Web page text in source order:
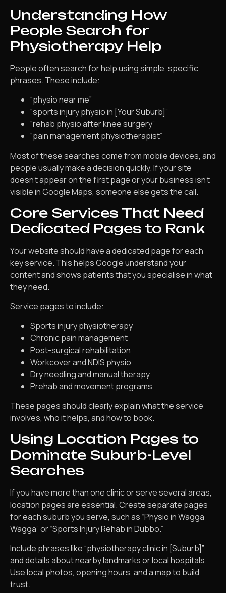
Understanding How
People Search for
Physiotherapy Help
People often search for help using simple, specific
phrases. These include:
“physio near me”
“sports injury physio in [Your Suburb]”
“rehab physio after knee surgery”
“pain management physiotherapist”
Most of these searches come from mobile devices, and
people usually make a decision quickly. If your site
doesn’t appear on the first page or your business isn’t
visible in Google Maps, someone else gets the call.
Core Services That Need
Dedicated Pages to Rank
Your website should have a dedicated page for each
key service. This helps Google understand your
content and shows patients that you specialise in what
they need.
Service pages to include:
Sports injury physiotherapy
Chronic pain management
Post-surgical rehabilitation
Workcover and NDIS physio
Dry needling and manual therapy
Prehab and movement programs
These pages should clearly explain what the service
involves, who it helps, and how to book.
Using Location Pages to
Dominate Suburb-Level
Searches
If you have more than one clinic or serve several areas,
location pages are essential. Create separate pages
for each suburb you serve, such as “Physio in Wagga
Wagga” or “Sports Injury Rehab in Dubbo.”
Include phrases like “physiotherapy clinic in [Suburb]”
and details about nearby landmarks or local hospitals.
Use local photos, opening hours, and a map to build
trust.